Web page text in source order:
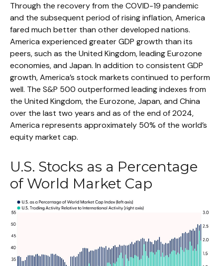
Through the recovery from the COVID-19 pandemic
and the subsequent period of rising inflation, America
fared much better than other developed nations.
America experienced greater GDP growth than its
peers, such as the United Kingdom, leading Eurozone
economies, and Japan. In addition to consistent GDP
growth, America’s stock markets continued to perform
well. The S&P 500 outperformed leading indexes from
the United Kingdom, the Eurozone, Japan, and China
over the last two years and as of the end of 2024,
America represents approximately 50% of the world’s
equity market cap.
U.S. Stocks as a Percentage
of World Market Cap